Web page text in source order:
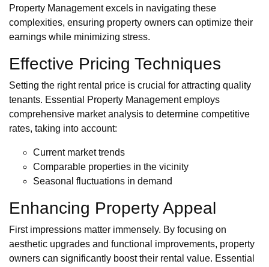
Property Management excels in navigating these
complexities, ensuring property owners can optimize their
earnings while minimizing stress.
Effective Pricing Techniques
Setting the right rental price is crucial for attracting quality
tenants. Essential Property Management employs
comprehensive market analysis to determine competitive
rates, taking into account:
Current market trends
Comparable properties in the vicinity
Seasonal fluctuations in demand
Enhancing Property Appeal
First impressions matter immensely. By focusing on
aesthetic upgrades and functional improvements, property
owners can significantly boost their rental value. Essential